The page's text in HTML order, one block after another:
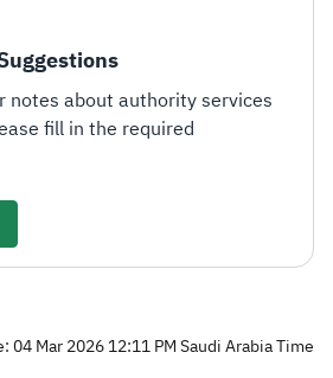
notes about authority services
fill in the required
04 Mar 2026 12:11 PM Saudi Arabia Time